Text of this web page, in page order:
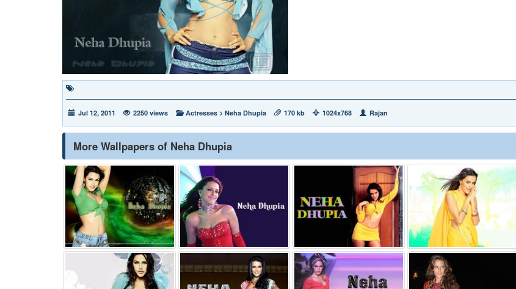
Jul 12, 2011 2250 views Actresses > Neha Dhupia 170 kb 1024x768 Rajan
More Wallpapers of Neha Dhupia